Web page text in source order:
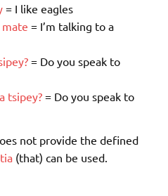
= I like eagles
mate = I’m talking to a
? = Do you speak to
tsipey? = Do you speak to
not provide the defined
tia (that) can be used.